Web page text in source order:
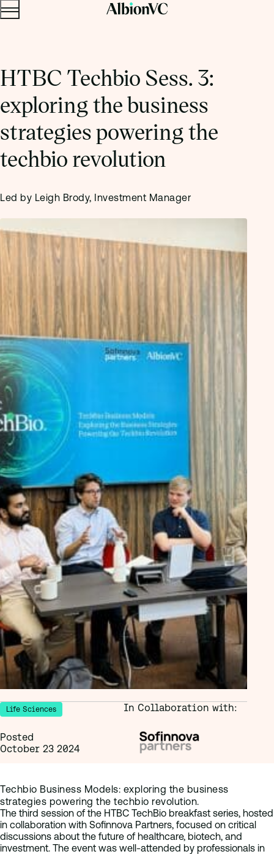
Menu
HTBC Techbio Sess. 3:
exploring the business
strategies powering the
techbio revolution
Led by Leigh Brody, Investment Manager
Life Sciences
Posted
October 23 2024
In Collaboration with:
Techbio Business Models: exploring the business
strategies powering the techbio revolution.
The third session of the HTBC TechBio breakfast series, hosted
in collaboration with Sofinnova Partners, focused on critical
discussions about the future of healthcare, biotech, and
investment. The event was well-attended by professionals in